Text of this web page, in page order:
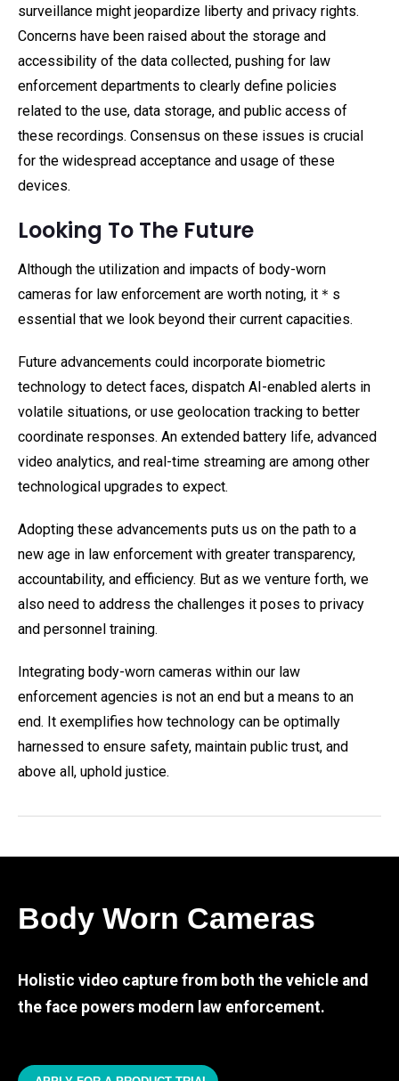
surveillance might jeopardize liberty and privacy rights.
Concerns have been raised about the storage and
accessibility of the data collected, pushing for law
enforcement departments to clearly define policies
related to the use, data storage, and public access of
these recordings. Consensus on these issues is crucial
for the widespread acceptance and usage of these
devices.
Looking To The Future
Although the utilization and impacts of body-worn
cameras for law enforcement are worth noting, it＊s
essential that we look beyond their current capacities.
Future advancements could incorporate biometric
technology to detect faces, dispatch AI-enabled alerts in
volatile situations, or use geolocation tracking to better
coordinate responses. An extended battery life, advanced
video analytics, and real-time streaming are among other
technological upgrades to expect.
Adopting these advancements puts us on the path to a
new age in law enforcement with greater transparency,
accountability, and efficiency. But as we venture forth, we
also need to address the challenges it poses to privacy
and personnel training.
Integrating body-worn cameras within our law
enforcement agencies is not an end but a means to an
end. It exemplifies how technology can be optimally
harnessed to ensure safety, maintain public trust, and
above all, uphold justice.
Body Worn Cameras
Holistic video capture from both the vehicle and
the face powers modern law enforcement.